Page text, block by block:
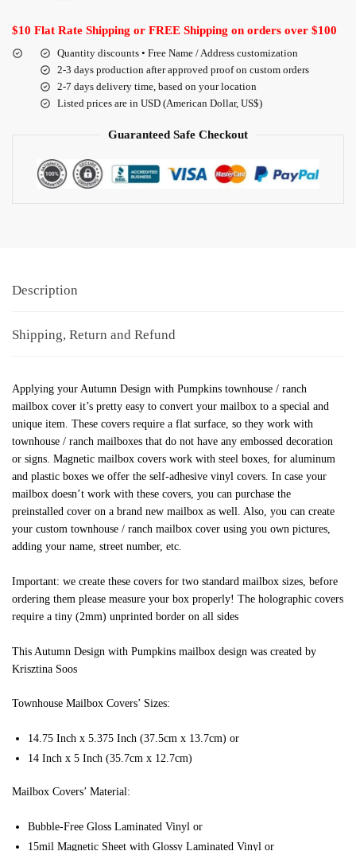
$10 Flat Rate Shipping or FREE Shipping on orders over $100
Quantity discounts • Free Name / Address customization
2-3 days production after approved proof on custom orders
2-7 days delivery time, based on your location
Listed prices are in USD (American Dollar, US$)
Guaranteed Safe Checkout
Description
Shipping, Return and Refund
Applying your Autumn Design with Pumpkins townhouse / ranch
mailbox cover it’s pretty easy to convert your mailbox to a special and
unique item. These covers require a flat surface, so they work with
townhouse / ranch mailboxes that do not have any embossed decoration
or signs. Magnetic mailbox covers work with steel boxes, for aluminum
and plastic boxes we offer the self-adhesive vinyl covers. In case your
mailbox doesn’t work with these covers, you can purchase the
preinstalled cover on a brand new mailbox as well. Also, you can create
your custom townhouse / ranch mailbox cover using you own pictures,
adding your name, street number, etc.
Important: we create these covers for two standard mailbox sizes, before
ordering them please measure your box properly! The holographic covers
require a tiny (2mm) unprinted border on all sides
This Autumn Design with Pumpkins mailbox design was created by
Krisztina Soos
Townhouse Mailbox Covers’ Sizes:
14.75 Inch x 5.375 Inch (37.5cm x 13.7cm) or
14 Inch x 5 Inch (35.7cm x 12.7cm)
Mailbox Covers’ Material:
Bubble-Free Gloss Laminated Vinyl or
15mil Magnetic Sheet with Glossy Laminated Vinyl or